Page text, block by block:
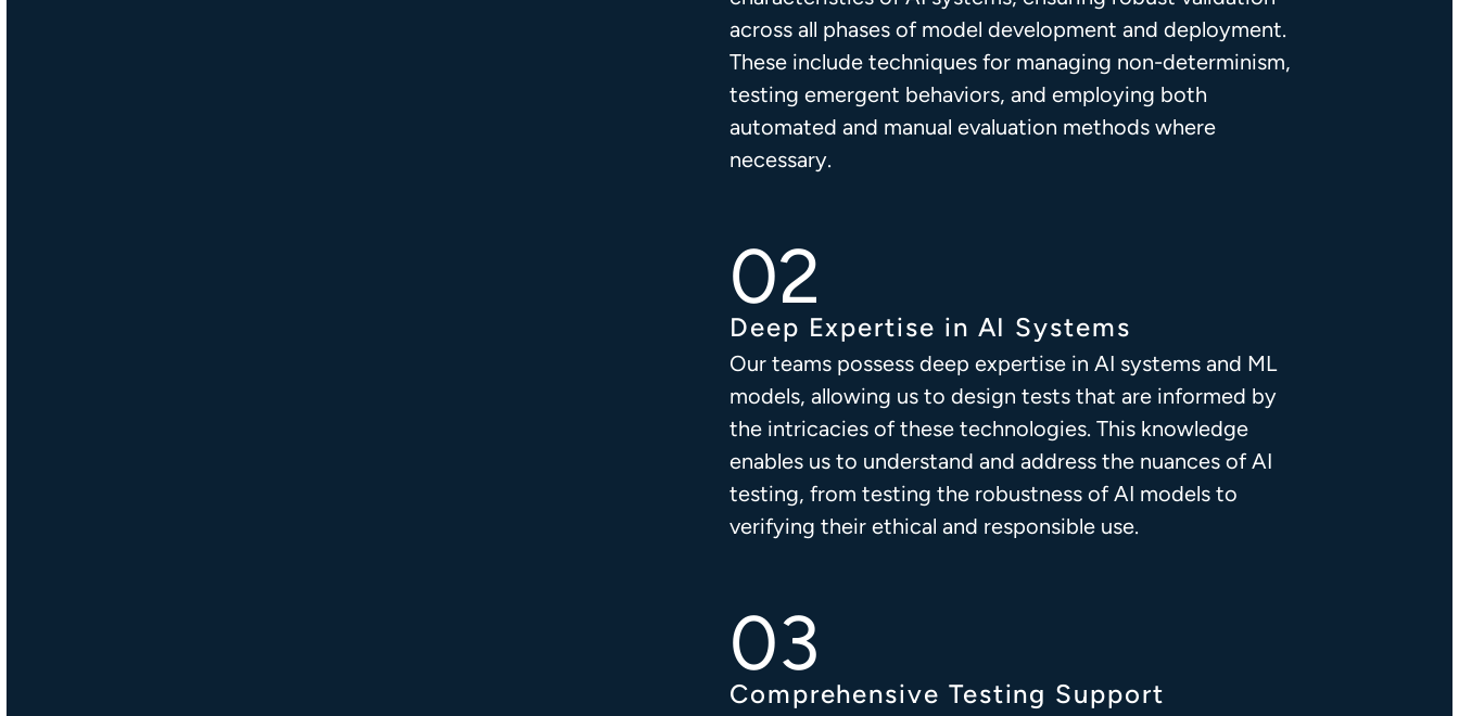
across all phases of model development and deployment.
These include techniques for managing non-determinism,
testing emergent behaviors, and employing both
automated and manual evaluation methods where
necessary.
Deep Expertise in AI Systems
Our teams possess deep expertise in AI systems and ML
models, allowing us to design tests that are informed by
the intricacies of these technologies. This knowledge
enables us to understand and address the nuances of AI
testing, from testing the robustness of AI models to
verifying their ethical and responsible use.
Comprehensive Testing Support